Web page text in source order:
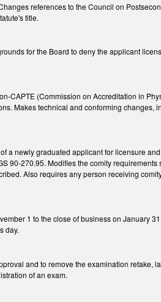
references to the Council on
title.
for the Board to deny the applicant
CAPTE (Commission on Accreditation in
Makes technical and conforming changes,
a newly graduated applicant for licensure
90-270.95. Modifies the comity requirements
Also requires any person receiving
1 to the close of business on January
day.
and to remove the examination retake,
of an exam.